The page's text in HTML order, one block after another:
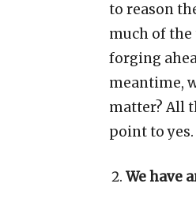
to reason
much of
forging
meantime,
matter? All
point to yes.
We have